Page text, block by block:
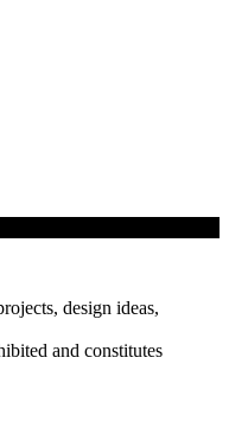
design ideas,
and constitutes